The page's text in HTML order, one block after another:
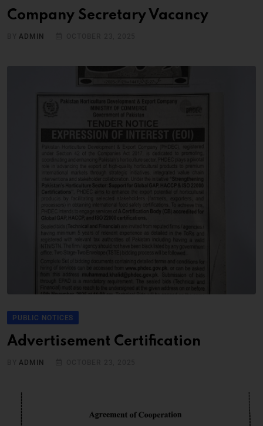
Company Secretary Vacancy
BYADMIN
PUBLIC NOTICES
Advertisement Certification
BYADMIN